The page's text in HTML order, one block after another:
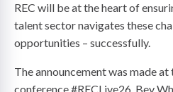
REC will be at the heart of
talent sector navigates these
opportunities – successfully.
The announcement was made at
conference #RECLive26. Bev